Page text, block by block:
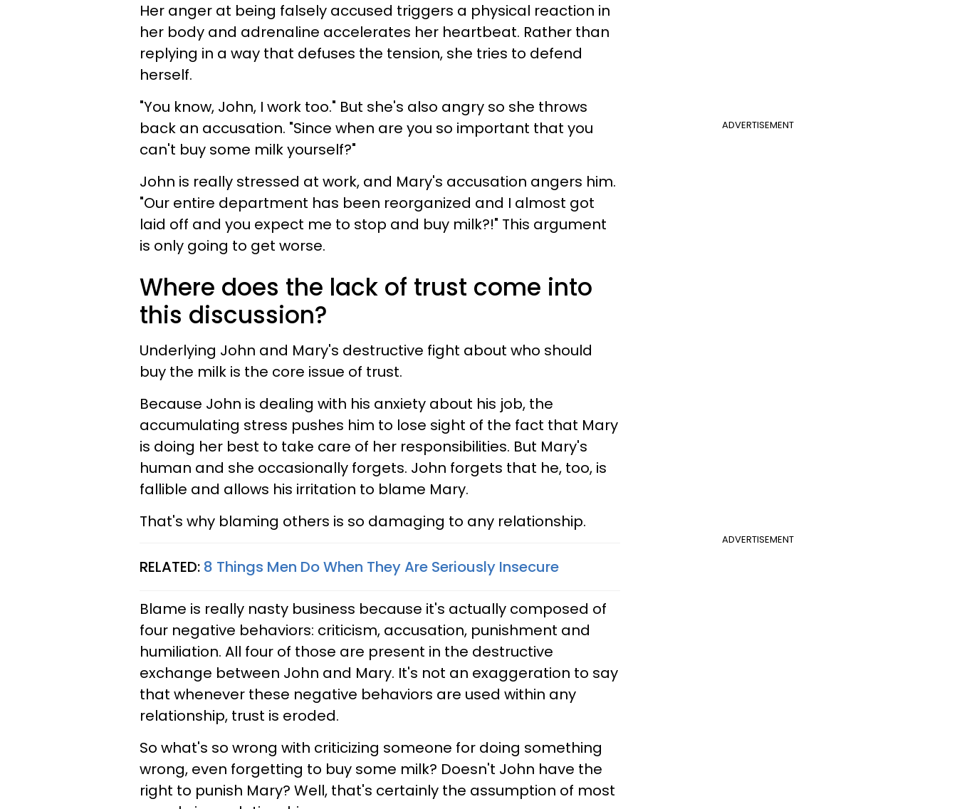
Her anger at being falsely accused triggers a physical reaction in
her body and adrenaline accelerates her heartbeat. Rather than
replying in a way that defuses the tension, she tries to defend
herself.
ADVERTISEMENT
"You know, John, I work too." But she's also angry so she throws
back an accusation. "Since when are you so important that you
can't buy some milk yourself?"
John is really stressed at work, and Mary's accusation angers him.
"Our entire department has been reorganized and I almost got
laid off and you expect me to stop and buy milk?!" This argument
is only going to get worse.
Where does the lack of trust come into
this discussion?
Underlying John and Mary's destructive fight about who should
buy the milk is the core issue of trust.
Because John is dealing with his anxiety about his job, the
accumulating stress pushes him to lose sight of the fact that Mary
is doing her best to take care of her responsibilities. But Mary's
human and she occasionally forgets. John forgets that he, too, is
fallible and allows his irritation to blame Mary.
ADVERTISEMENT
That's why blaming others is so damaging to any relationship.
RELATED: 8 Things Men Do When They Are Seriously Insecure
Blame is really nasty business because it's actually composed of
four negative behaviors: criticism, accusation, punishment and
humiliation. All four of those are present in the destructive
exchange between John and Mary. It's not an exaggeration to say
that whenever these negative behaviors are used within any
relationship, trust is eroded.
So what's so wrong with criticizing someone for doing something
wrong, even forgetting to buy some milk? Doesn't John have the
right to punish Mary? Well, that's certainly the assumption of most